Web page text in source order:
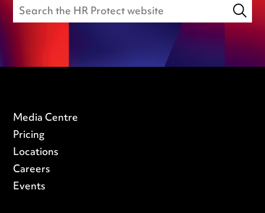
Media Centre
Pricing
Locations
Careers
Events